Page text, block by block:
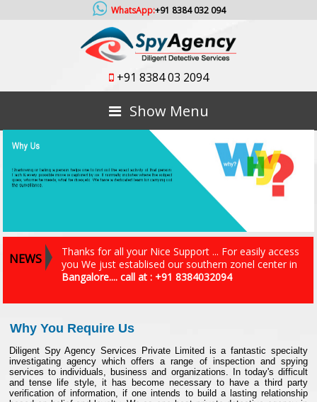
WhatsApp:+91 8384 032 094
+91 8384 03 2094
Show Menu
NEWS
Thanks for all your Nice Support ... For easily access
you We just establised our southern zonel center in
Bangalore.... call at : +91 8384032094
Why You Require Us
Diligent Spy Agency Services Private Limited is a fantastic specialty
investigating agency which offers a range of inspection and spying
services to individuals, business and organizations. In today's difficult
and tense life style, it has become necessary to have a third party
verification of information, if one intends to build a lasting relationship